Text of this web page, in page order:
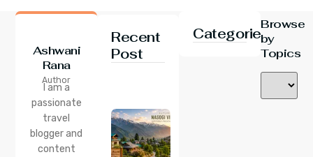
Ashwani
Rana
Author
I am a
passionate
travel
blogger and
content
Recent
Post
Categories
Browse
by
Topics